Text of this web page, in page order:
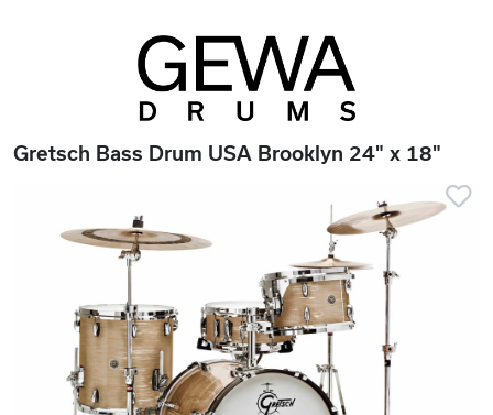
Gretsch Bass Drum USA Brooklyn 24" x 18"